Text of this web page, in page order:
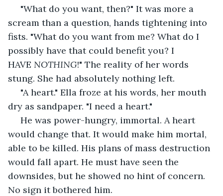
"What do you want, then?" It was more a
scream than a question, hands tightening into
fists. "What do you want from me? What do I
possibly have that could benefit you? I
HAVE NOTHING!" The reality of her words
stung. She had absolutely nothing left.
"A heart." Ella froze at his words, her mouth
dry as sandpaper. "I need a heart."
He was power-hungry, immortal. A heart
would change that. It would make him mortal,
able to be killed. His plans of mass destruction
would fall apart. He must have seen the
downsides, but he showed no hint of concern.
No sign it bothered him.